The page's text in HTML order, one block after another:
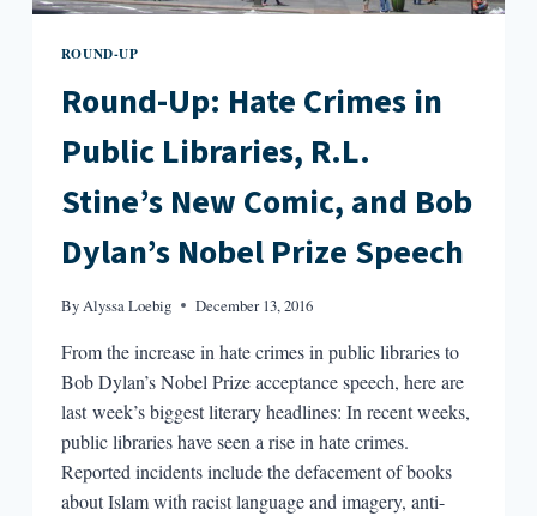
ROUND-UP
Round-Up: Hate Crimes in
Public Libraries, R.L.
Stine’s New Comic, and Bob
Dylan’s Nobel Prize Speech
ByAlyssa Loebig December 13, 2016
From the increase in hate crimes in public libraries to
Bob Dylan’s Nobel Prize acceptance speech, here are
last week’s biggest literary headlines: In recent weeks,
public libraries have seen a rise in hate crimes.
Reported incidents include the defacement of books
about Islam with racist language and imagery, anti-